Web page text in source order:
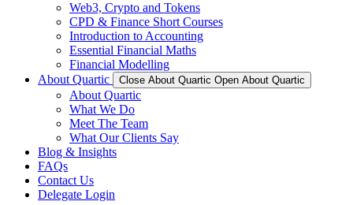
Web3, Crypto and Tokens
CPD & Finance Short Courses
Introduction to Accounting
Essential Financial Maths
Financial Modelling
About Quartic
Close About Quartic Open About Quartic
About Quartic
What We Do
Meet The Team
What Our Clients Say
Blog & Insights
FAQs
Contact Us
Delegate Login